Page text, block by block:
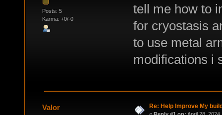
Posts: 5
Karma: +0/-0
tell me how to
for cryostasis
to use metal
modifications i
Valor Re: Help Improve My